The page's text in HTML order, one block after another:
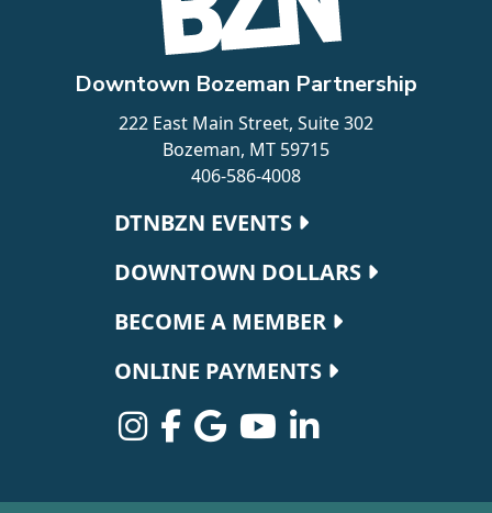
Downtown Bozeman Partnership
222 East Main Street, Suite 302
Bozeman, MT 59715
406-586-4008
Footer navigation
DTNBZN EVENTS
DOWNTOWN DOLLARS
BECOME A MEMBER
ONLINE PAYMENTS